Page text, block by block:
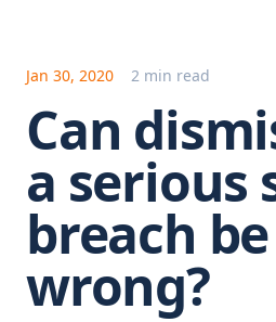
Jan 30, 2020 2 min read
Can
a serious
breach be
wrong?